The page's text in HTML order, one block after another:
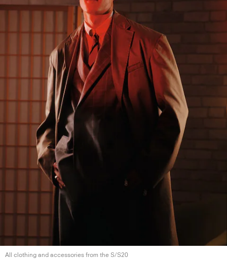
All clothing and accessories from the S/S20